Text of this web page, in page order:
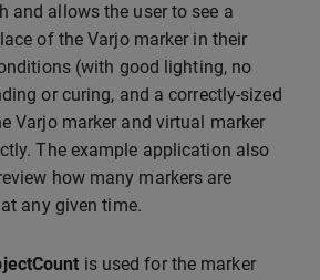
and allows the user to see a
of the Varjo marker in their
(with good lighting, no
or curing, and a correctly-sized
Varjo marker and virtual marker
The example application also
how many markers are
any given time.
is used for the marker